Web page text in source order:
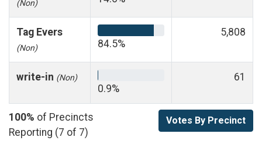
(Non)
Tag Evers
(Non) 84.5%
5,808
write-in (Non)
0.9%
61
100% of Precincts
Reporting (7 of 7)
Votes By Precinct